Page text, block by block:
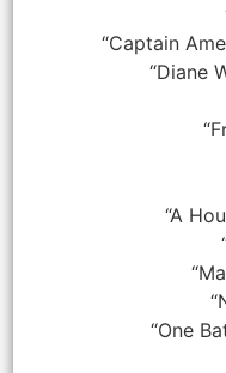
“Captain
“Diane
“A
“One